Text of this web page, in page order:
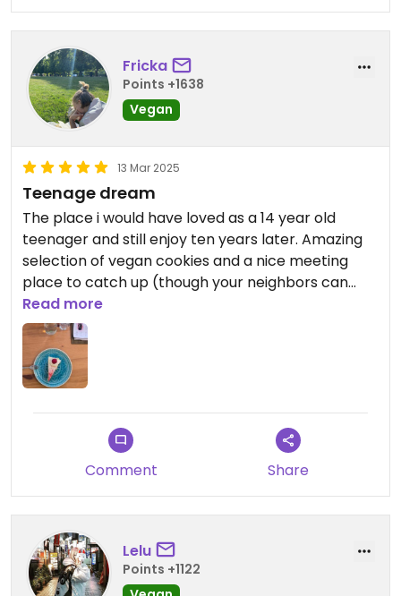
Fricka
Points +1638
Vegan
13 Mar 2025
Teenage dream
The place i would have loved as a 14 year old
teenager and still enjoy ten years later. Amazing
selection of vegan cookies and a nice meeting
place to catch up (though your neighbors can
hear your conversation, something to keep in
mind;))
Read more
Comment Share
Lelu
Points +1122